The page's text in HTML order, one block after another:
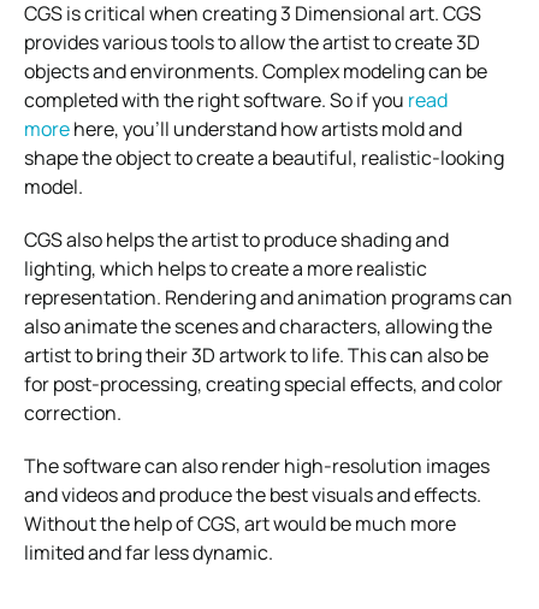
CGS is critical when creating 3 Dimensional art. CGS
provides various tools to allow the artist to create 3D
objects and environments. Complex modeling can be
completed with the right software. So if you read
morehere, you’ll understand how artists mold and
shape the object to create a beautiful, realistic-looking
model.
CGS also helps the artist to produce shading and
lighting, which helps to create a more realistic
representation. Rendering and animation programs can
also animate the scenes and characters, allowing the
artist to bring their 3D artwork to life. This can also be
for post-processing, creating special effects, and color
correction.
The software can also render high-resolution images
and videos and produce the best visuals and effects.
Without the help of CGS, art would be much more
limited and far less dynamic.